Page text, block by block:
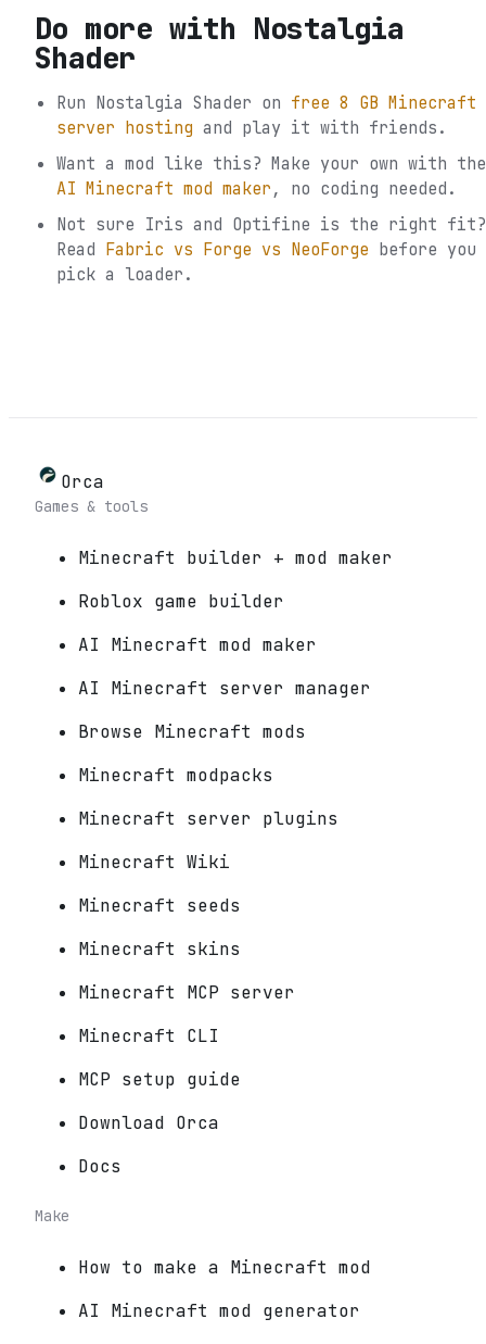
Do more with Nostalgia
Shader
Run Nostalgia Shader on free 8 GB Minecraft
server hosting and play it with friends.
Want a mod like this? Make your own with the
AI Minecraft mod maker, no coding needed.
Not sure Iris and Optifine is the right fit?
Read Fabric vs Forge vs NeoForge before you
pick a loader.
Orca
Games & tools
Minecraft builder + mod maker
Roblox game builder
AI Minecraft mod maker
AI Minecraft server manager
Browse Minecraft mods
Minecraft modpacks
Minecraft server plugins
Minecraft Wiki
Minecraft seeds
Minecraft skins
Minecraft MCP server
Minecraft CLI
MCP setup guide
Download Orca
Docs
Make
How to make a Minecraft mod
AI Minecraft mod generator